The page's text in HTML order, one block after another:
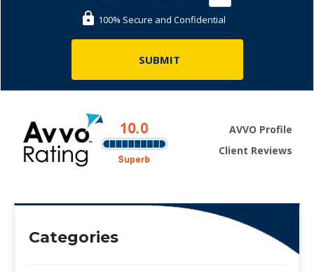
100% Secure and Confidential
AVVO Profile
Client Reviews
Categories